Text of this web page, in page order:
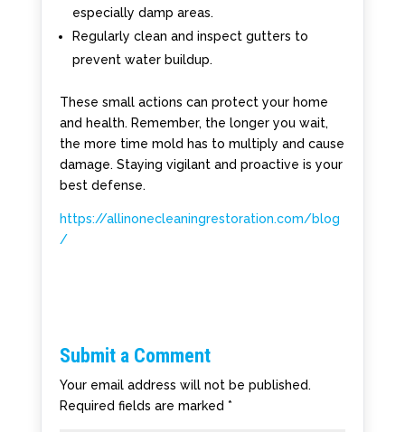
especially damp areas.
Regularly clean and inspect gutters to
prevent water buildup.
These small actions can protect your home
and health. Remember, the longer you wait,
the more time mold has to multiply and cause
damage. Staying vigilant and proactive is your
best defense.
https://allinonecleaningrestoration.com/blog
/
Submit a Comment
Your email address will not be published.
Required fields are marked *